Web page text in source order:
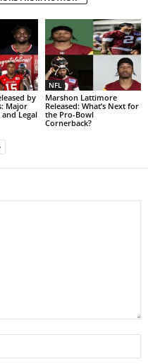
by
Major
and Legal
NFL
Marshon Lattimore
Released: What’s Next for
the Pro-Bowl
Cornerback?